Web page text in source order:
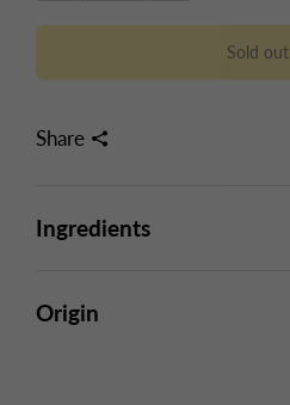
Sold out
Share
Ingredients
Origin